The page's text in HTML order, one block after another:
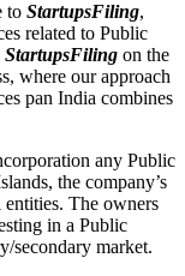
to StartupsFiling,
related to Public
StartupsFiling on the
where our approach
pan India combines
any Public
the company’s
The owners
in a Public
secondary market.